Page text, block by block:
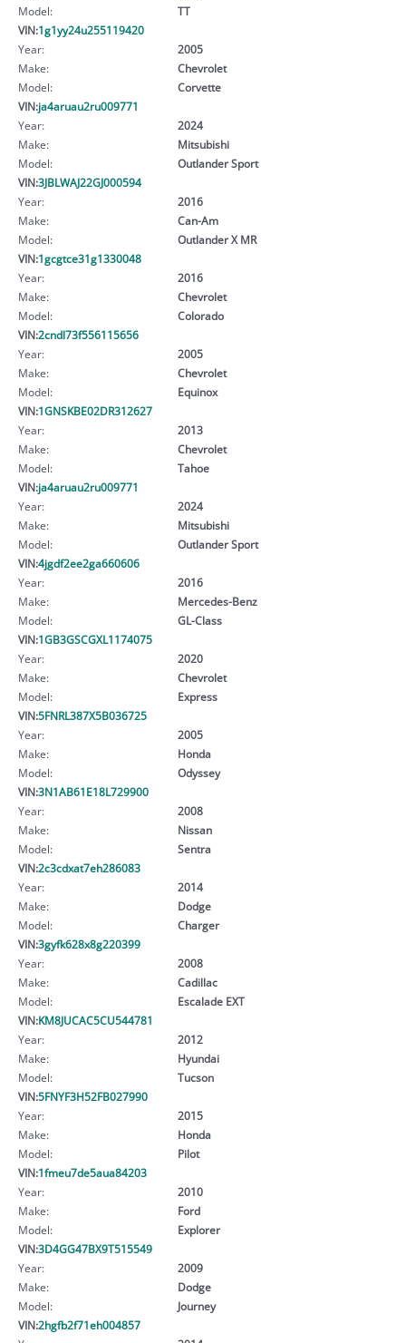
Model:
TT
VIN:1g1yy24u255119420
Year:
2005
Make:
Chevrolet
Model:
Corvette
VIN:ja4aruau2ru009771
Year:
2024
Make:
Mitsubishi
Model:
Outlander Sport
VIN:3JBLWAJ22GJ000594
Year:
2016
Make:
Can-Am
Model:
Outlander X MR
VIN:1gcgtce31g1330048
Year:
2016
Make:
Chevrolet
Model:
Colorado
VIN:2cndl73f556115656
Year:
2005
Make:
Chevrolet
Model:
Equinox
VIN:1GNSKBE02DR312627
Year:
2013
Make:
Chevrolet
Model:
Tahoe
VIN:ja4aruau2ru009771
Year:
2024
Make:
Mitsubishi
Model:
Outlander Sport
VIN:4jgdf2ee2ga660606
Year:
2016
Make:
Mercedes-Benz
Model:
GL-Class
VIN:1GB3GSCGXL1174075
Year:
2020
Make:
Chevrolet
Model:
Express
VIN:5FNRL387X5B036725
Year:
2005
Make:
Honda
Model:
Odyssey
VIN:3N1AB61E18L729900
Year:
2008
Make:
Nissan
Model:
Sentra
VIN:2c3cdxat7eh286083
Year:
2014
Make:
Dodge
Model:
Charger
VIN:3gyfk628x8g220399
Year:
2008
Make:
Cadillac
Model:
Escalade EXT
VIN:KM8JUCAC5CU544781
Year:
2012
Make:
Hyundai
Model:
Tucson
VIN:5FNYF3H52FB027990
Year:
2015
Make:
Honda
Model:
Pilot
VIN:1fmeu7de5aua84203
Year:
2010
Make:
Ford
Model:
Explorer
VIN:3D4GG47BX9T515549
Year:
2009
Make:
Dodge
Model:
Journey
VIN:2hgfb2f71eh004857